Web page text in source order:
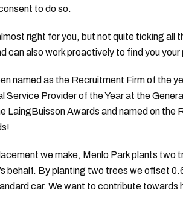
to do so.
right for you, but not quite ticking all
can also work proactively to find you
named as the Recruitment Firm of the
Service Provider of the Year at the
LaingBuisson Awards and named on the
we make, Menlo Park plants two
behalf. By planting two trees we offset
car. We want to contribute towards